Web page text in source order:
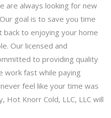
are always looking for new
goal is to save you time
back to enjoying your home
Our licensed and
to providing quality
work fast while paying
feel like your time was
Hot Knorr Cold, LLC, LLC will